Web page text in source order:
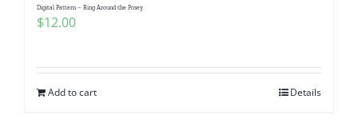
Digital Pattern – Ring Around the Posey
$12.00
Add to cart Details